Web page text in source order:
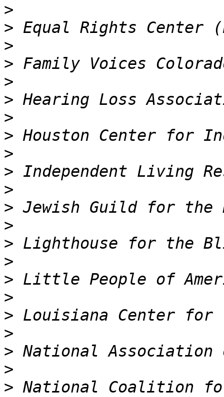
>
>
>
>
>
>
>
>
>
>
>
>
>
>
>
>
>
>
>
>
>
> National Coalition